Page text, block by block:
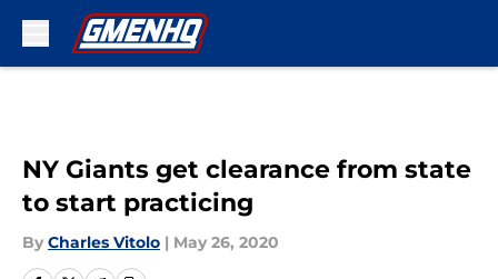
NY Giants get clearance from state
to start practicing
By Charles Vitolo | May 26, 2020